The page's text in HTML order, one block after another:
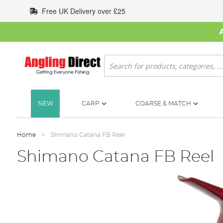
to
Content
Free UK Delivery over £25
Search
NEW CARP COARSE & MATCH
Home Shimano Catana FB Reel
Shimano Catana FB Reel